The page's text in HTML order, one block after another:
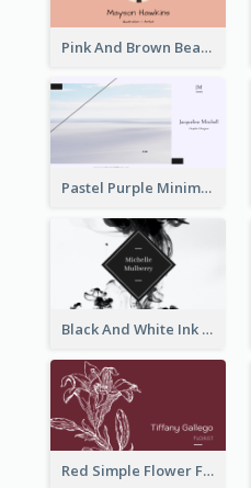
Pink And Brown Bear Illustration Business Card
Pastel Purple Minimal Designer Business Card
Black And White Ink Photo Business Card
Red Simple Flower Florist Business Card